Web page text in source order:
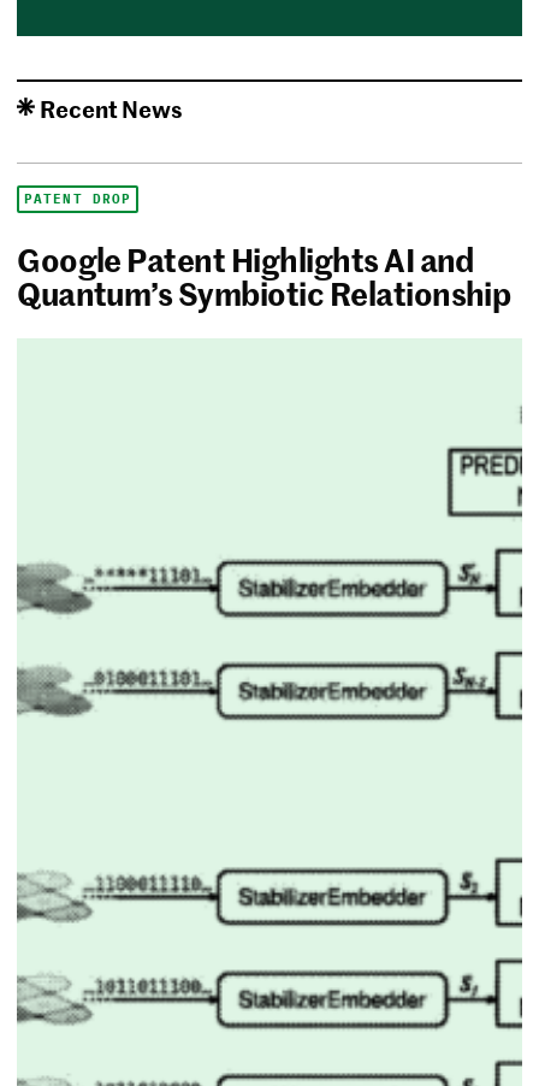
Recent News
PATENT DROP
Google Patent Highlights AI and
Quantum’s Symbiotic Relationship